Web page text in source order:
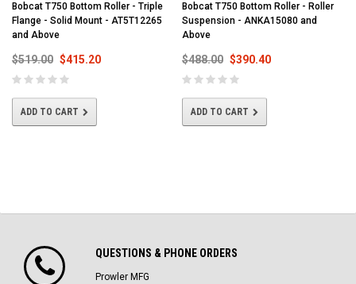
Bobcat T750 Bottom Roller - Triple
Flange - Solid Mount - AT5T12265
and Above
$519.00 $415.20
ADD TO CART
Bobcat T750 Bottom Roller - Roller
Suspension - ANKA15080 and
Above
$488.00 $390.40
ADD TO CART
QUESTIONS & PHONE ORDERS
Prowler MFG